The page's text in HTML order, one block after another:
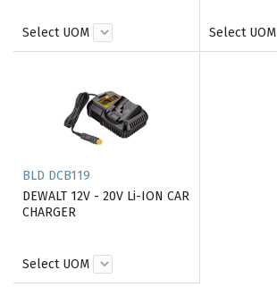
Select UOM Select UOM
BLD DCB119
DEWALT 12V - 20V Li-ION CAR
CHARGER
Select UOM